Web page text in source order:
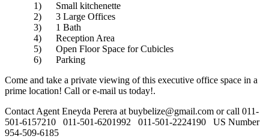
1) Small kitchenette
2) 3 Large Offices
3) 1 Bath
4) Reception Area
5) Open Floor Space for Cubicles
6) Parking
Come and take a private viewing of this executive office space in a
prime location! Call or e-mail us today!.
Contact Agent Eneyda Perera at buybelize@gmail.com or call 011-
501-6157210 011-501-6201992 011-501-2224190 US Number
954-509-6185